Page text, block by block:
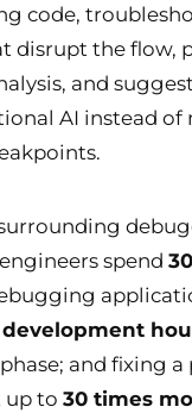
code,
disrupt the flow,
and
AI instead of
spend
development
and fixing
up to 30 times